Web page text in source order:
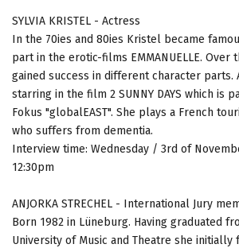
SYLVIA KRISTEL - Actress
In the 70ies and 80ies Kristel became
part in the erotic-films EMMANUELLE. Over
gained success in different character parts.
starring in the film 2 SUNNY DAYS which is
Fokus "globalEAST". She plays a French
who suffers from dementia.
Interview time: Wednesday / 3rd of
12:30pm
ANJORKA STRECHEL - International Jury
Born 1982 in Lüneburg. Having graduated
University of Music and Theatre she initially